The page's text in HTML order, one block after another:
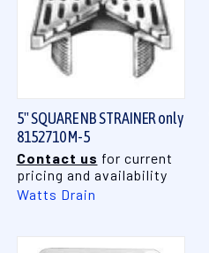
5" SQUARE NB STRAINER only
8152710 M-5
Contact us for current
pricing and availability
Watts Drain